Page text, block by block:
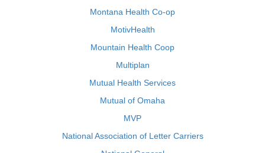
Montana Health Co-op
MotivHealth
Mountain Health Coop
Multiplan
Mutual Health Services
Mutual of Omaha
MVP
National Association of Letter Carriers